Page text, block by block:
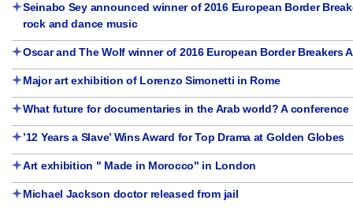
Seinabo Sey announced winner of 2016 European Border
rock and dance music
Oscar and The Wolf winner of 2016 European Border Breakers
Major art exhibition of Lorenzo Simonetti in Rome
What future for documentaries in the Arab world? A conference
’12 Years a Slave’ Wins Award for Top Drama at Golden Globes
Art exhibition " Made in Morocco" in London
Michael Jackson doctor released from jail